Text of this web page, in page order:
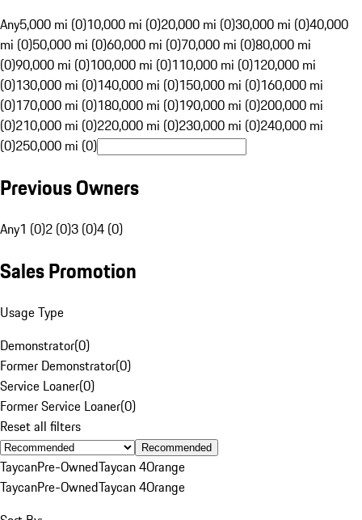
Any5,000 mi (0)10,000 mi (0)20,000 mi (0)30,000 mi (0)40,000
mi (0)50,000 mi (0)60,000 mi (0)70,000 mi (0)80,000 mi
(0)90,000 mi (0)100,000 mi (0)110,000 mi (0)120,000 mi
(0)130,000 mi (0)140,000 mi (0)150,000 mi (0)160,000 mi
(0)170,000 mi (0)180,000 mi (0)190,000 mi (0)200,000 mi
(0)210,000 mi (0)220,000 mi (0)230,000 mi (0)240,000 mi
(0)250,000 mi (0)
Previous Owners
Any1 (0)2 (0)3 (0)4 (0)
Sales Promotion
Usage Type
Demonstrator(0)
Former Demonstrator(0)
Service Loaner(0)
Former Service Loaner(0)
Reset all filters
Recommended
TaycanPre-OwnedTaycan 4Orange
TaycanPre-OwnedTaycan 4Orange